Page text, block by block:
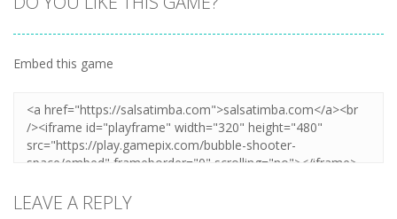
Embed this game
LEAVE A REPLY